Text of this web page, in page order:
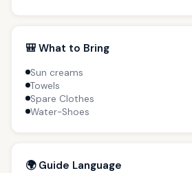
🎒 What to Bring
Sun creams
Towels
Spare Clothes
Water-Shoes
🌍 Guide Language